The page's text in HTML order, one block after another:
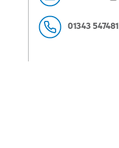
01343 547481